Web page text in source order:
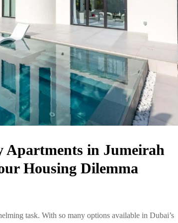
Apartments in Jumeirah
Housing Dilemma
task. With so many options available in Dubai’s